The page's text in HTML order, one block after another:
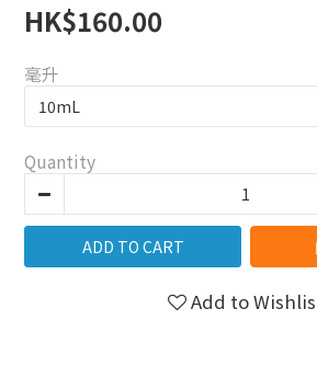
HK$160.00
毫升
Quantity
ADD TO CART
Add to